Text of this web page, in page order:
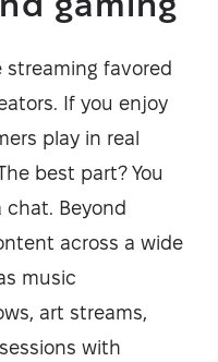
streaming favored
If you enjoy
play in real
best part? You
Beyond
across a wide
music
art streams,
with